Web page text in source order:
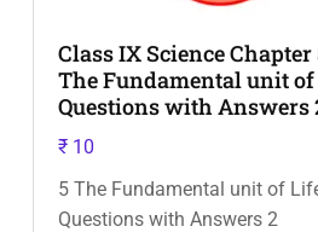
Class IX Science Chapter
The Fundamental unit
Questions with Answers
₹ 10
5 The Fundamental unit of
Questions with Answers 2